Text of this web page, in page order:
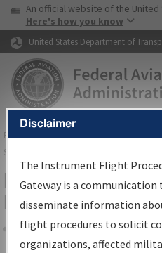
Skip to page content
USA Banner
An official website of the
Here's how you know
United States Department of
FAAHome▸Air Traffic▸Flight
Services
IFP Information
Results
Share
Disclaimer
The Instrument Flight
Gateway is a communication
disseminate information
flight procedures to solicit
organizations, affected